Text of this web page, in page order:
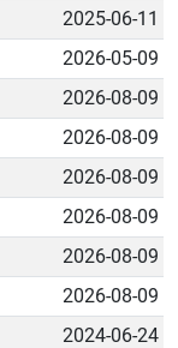
2025-06-11
2026-05-09
2026-08-09
2026-08-09
2026-08-09
2026-08-09
2026-08-09
2026-08-09
2024-06-24